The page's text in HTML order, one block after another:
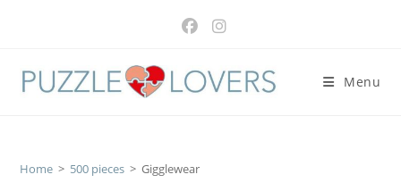
Menu
Home > 500 pieces > Gigglewear